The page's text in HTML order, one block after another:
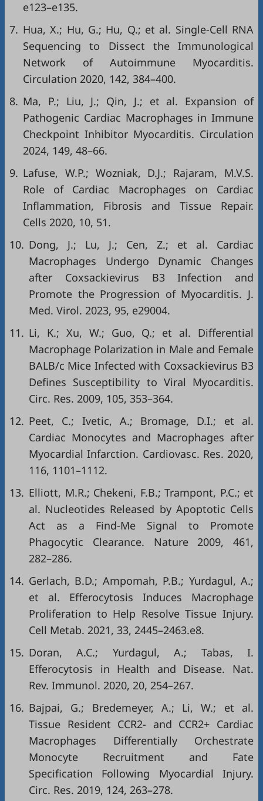
e123–e135.
7. Hua, X.; Hu, G.; Hu, Q.; et al. Single-Cell RNA
Sequencing to Dissect the Immunological
Network of Autoimmune Myocarditis.
Circulation 2020, 142, 384–400.
8. Ma, P.; Liu, J.; Qin, J.; et al. Expansion of
Pathogenic Cardiac Macrophages in Immune
Checkpoint Inhibitor Myocarditis. Circulation
2024, 149, 48–66.
9. Lafuse, W.P.; Wozniak, D.J.; Rajaram, M.V.S.
Role of Cardiac Macrophages on Cardiac
Inflammation, Fibrosis and Tissue Repair.
Cells 2020, 10, 51.
10. Dong, J.; Lu, J.; Cen, Z.; et al. Cardiac
Macrophages Undergo Dynamic Changes
after Coxsackievirus B3 Infection and
Promote the Progression of Myocarditis. J.
Med. Virol. 2023, 95, e29004.
11. Li, K.; Xu, W.; Guo, Q.; et al. Differential
Macrophage Polarization in Male and Female
BALB/c Mice Infected with Coxsackievirus B3
Defines Susceptibility to Viral Myocarditis.
Circ. Res. 2009, 105, 353–364.
12. Peet, C.; Ivetic, A.; Bromage, D.I.; et al.
Cardiac Monocytes and Macrophages after
Myocardial Infarction. Cardiovasc. Res. 2020,
116, 1101–1112.
13. Elliott, M.R.; Chekeni, F.B.; Trampont, P.C.; et
al. Nucleotides Released by Apoptotic Cells
Act as a Find-Me Signal to Promote
Phagocytic Clearance. Nature 2009, 461,
282–286.
14. Gerlach, B.D.; Ampomah, P.B.; Yurdagul, A.;
et al. Efferocytosis Induces Macrophage
Proliferation to Help Resolve Tissue Injury.
Cell Metab. 2021, 33, 2445–2463.e8.
15. Doran, A.C.; Yurdagul, A.; Tabas, I.
Efferocytosis in Health and Disease. Nat.
Rev. Immunol. 2020, 20, 254–267.
16. Bajpai, G.; Bredemeyer, A.; Li, W.; et al.
Tissue Resident CCR2- and CCR2+ Cardiac
Macrophages Differentially Orchestrate
Monocyte Recruitment and Fate
Specification Following Myocardial Injury.
Circ. Res. 2019, 124, 263–278.